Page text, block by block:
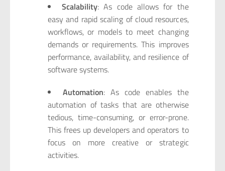
Scalability: As code allows for the
easy and rapid scaling of cloud resources,
workflows, or models to meet changing
demands or requirements. This improves
performance, availability, and resilience of
software systems.
Automation: As code enables the
automation of tasks that are otherwise
tedious, time-consuming, or error-prone.
This frees up developers and operators to
focus on more creative or strategic
activities.